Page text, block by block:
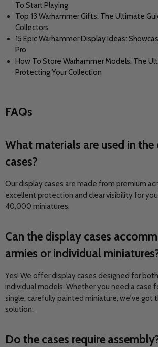
To Start Playing
Top 13 Warhammer Gifts: The Ultimate
Collectors
15 Epic Warhammer Display Ideas:
Pro
How To Store Warhammer Models: The
Protecting Your Collection
FAQs
What materials are used in
cases?
Our display cases are made from premium
excellent protection and clear visibility for
40,000 miniatures.
Can the display cases
armies or individual
Yes! We offer display cases designed for
individual models. Whether you need a case
single, carefully painted miniature, we've got
solution.
Do the cases require